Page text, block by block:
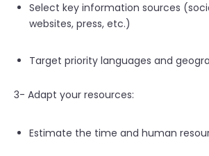
Select key information sources
websites, press, etc.)
Target priority languages and
3- Adapt your resources:
Estimate the time and human